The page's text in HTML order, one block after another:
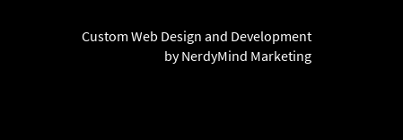
Custom Web Design and Development
by NerdyMind Marketing